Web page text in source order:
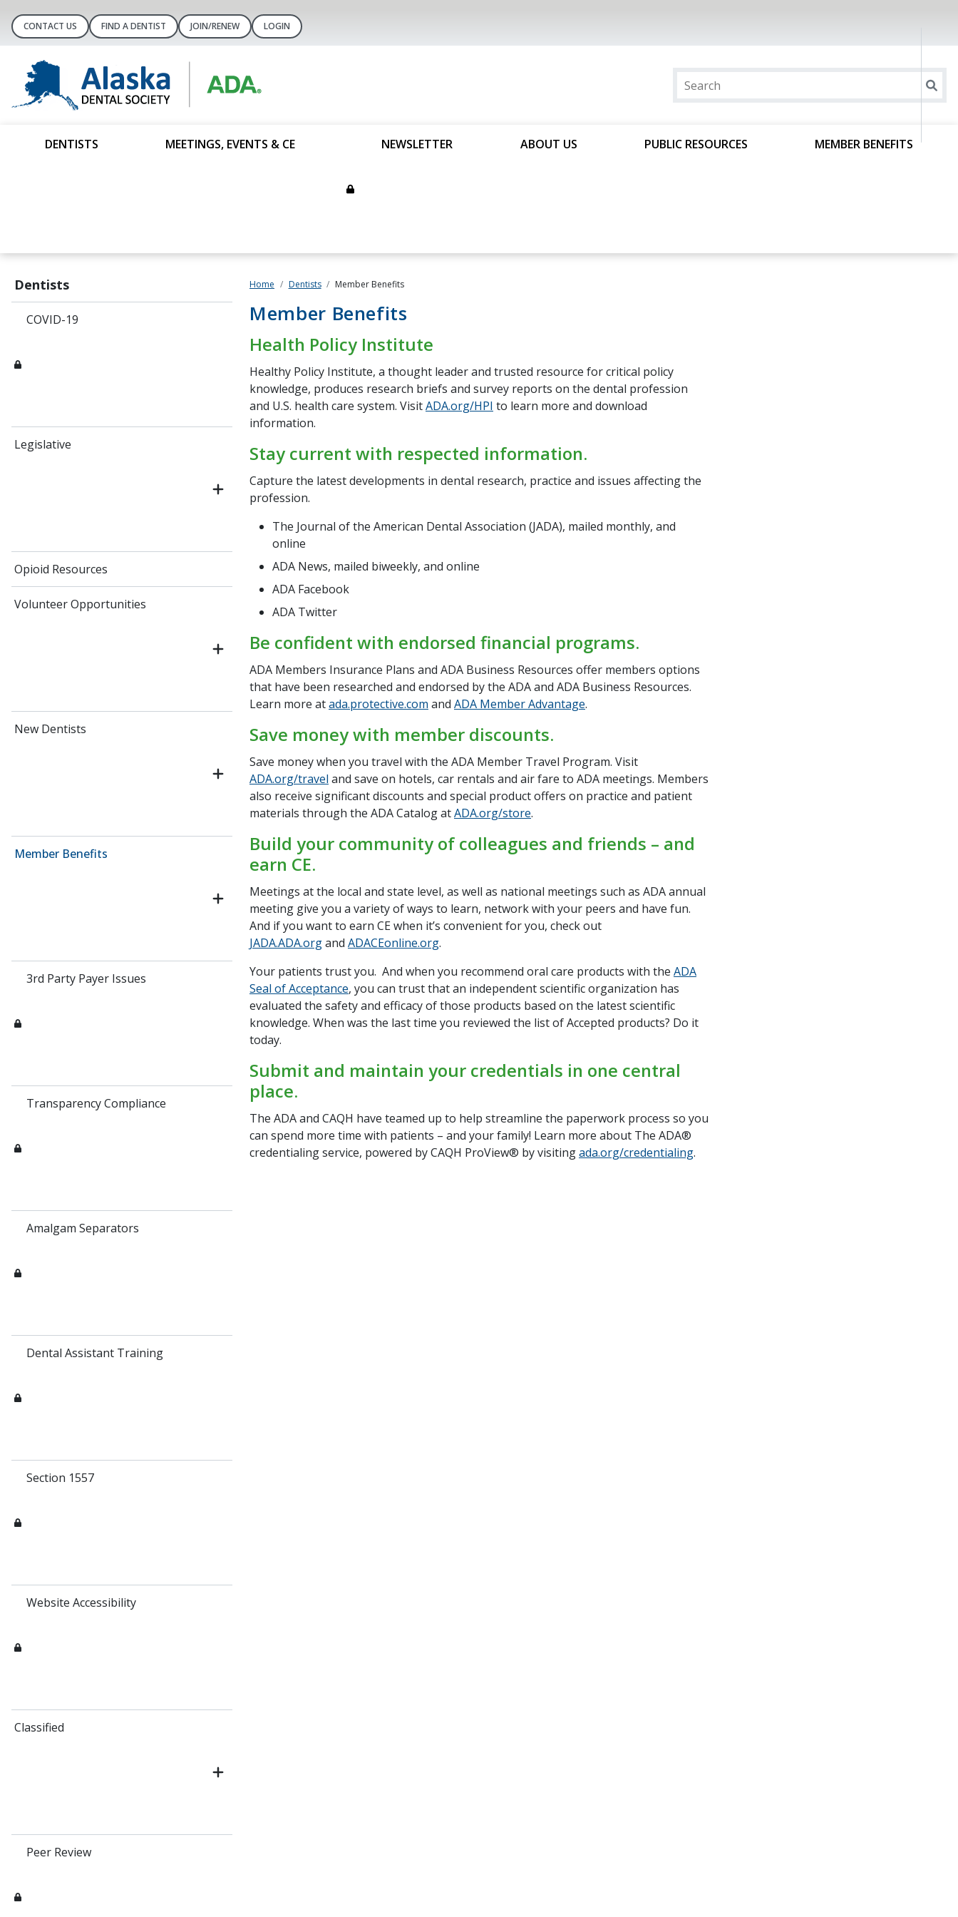
CONTACT US FIND A DENTIST JOIN/RENEW LOGIN
DENTISTS MEETINGS, EVENTS & CE NEWSLETTER ABOUT US PUBLIC RESOURCES MEMBER BENEFITS
Dentists
COVID-19
Legislative
Opioid Resources
Volunteer Opportunities
New Dentists
Member Benefits
3rd Party Payer Issues
Transparency Compliance
Amalgam Separators
Dental Assistant Training
Section 1557
Website Accessibility
Classified
Peer Review
Home Dentists Member Benefits
Member Benefits
Health Policy Institute
Healthy Policy Institute, a thought leader and trusted resource for critical policy
knowledge, produces research briefs and survey reports on the dental profession
and U.S. health care system. VisitADA.org/HPI to learn more and download
information.
Stay current with respected information.
Capture the latest developments in dental research, practice and issues affecting the
profession.
The Journal of the American Dental Association (JADA), mailed monthly, and
online
ADA News, mailed biweekly, and online
ADA Facebook
ADA Twitter
Be confident with endorsed financial programs.
ADA Members Insurance Plans and ADA Business Resources offer members options
that have been researched and endorsed by the ADA and ADA Business Resources.
Learn more atada.protective.com and ADA Member Advantage.
Save money with member discounts.
Save money when you travel with the ADA Member Travel Program. Visit
ADA.org/travel and save on hotels, car rentals and air fare to ADA meetings. Members
also receive significant discounts and special product offers on practice and patient
materials through the ADA Catalog atADA.org/store.
Build your community of colleagues and friends – and
earn CE.
Meetings at the local and state level, as well as national meetings such as ADA annual
meeting give you a variety of ways to learn, network with your peers and have fun.
And if you want to earn CE when it’s convenient for you, check out
JADA.ADA.organd ADACEonline.org.
Your patients trust you. And when you recommend oral care products with the ADA
Seal of Acceptance, you can trust that an independent scientific organization has
evaluated the safety and efficacy of those products based on the latest scientific
knowledge. When was the last time you reviewed the list of Accepted products? Do it
today.
Submit and maintain your credentials in one central
place.
The ADA and CAQH have teamed up to help streamline the paperwork process so you
can spend more time with patients – and your family! Learn more about The ADA®
credentialing service, powered by CAQH ProView® by visitingada.org/credentialing.